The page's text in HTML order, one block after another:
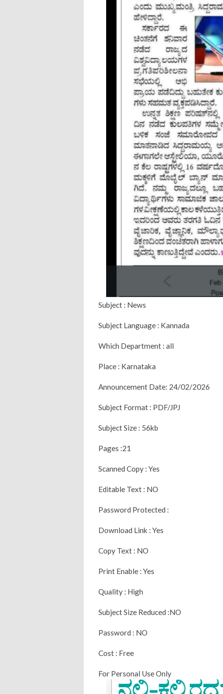
Subject : News
Subject Language : Kannada
Which Department : all
Place : Karnataka
Announcement Date: 24/02/2026
Subject Format : PDF/JPJ
Subject Size : 56kb
Pages :21
Scanned Copy : Yes
Editable Text : NO
Password Protected :
Download Link : Yes
Copy Text : NO
Print Enable : Yes
Quality : High
Subject Size Reduced :NO
Password : NO
Cost : Free
For Personal Use Only